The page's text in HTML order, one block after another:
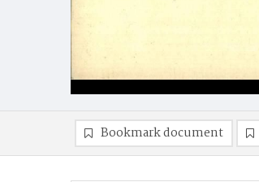
Bookmark document